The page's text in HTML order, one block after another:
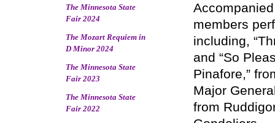
The Minnesota State
Fair 2024
The Mozart Requiem in
D Minor 2024
The Minnesota State
Fair 2023
The Minnesota State
Fair 2022
members
including,
and “So
Pinafore,”
Major
from